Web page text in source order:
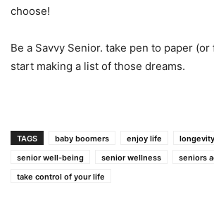
choose!
Be a Savvy Senior. take pen to paper
start making a list of those dreams.
TAGS baby boomers enjoy life
longevity
senior well-being
senior wellness
seniors
take control of your life